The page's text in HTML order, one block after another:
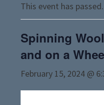
This event has passed.
Spinning
and on a
February 15, 2024 @